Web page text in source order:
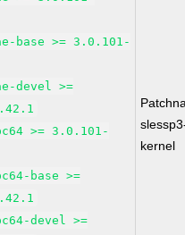
base >= 3.0.101-
devel >=
>= 3.0.101-
base >=
devel >=
kernel